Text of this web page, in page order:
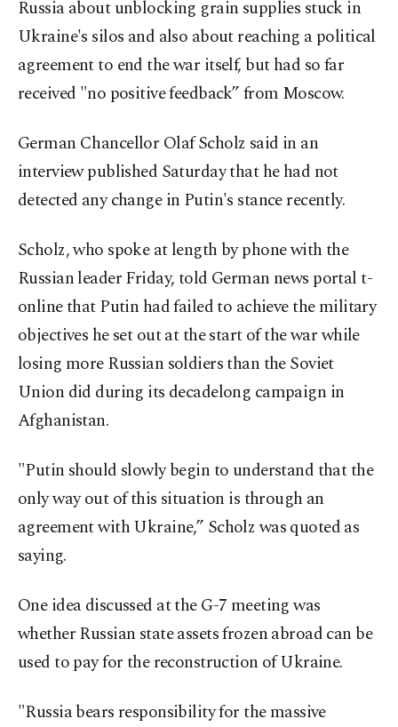
Russia about unblocking grain supplies stuck in
Ukraine's silos and also about reaching a political
agreement to end the war itself, but had so far
received "no positive feedback” from Moscow.
German Chancellor Olaf Scholz said in an
interview published Saturday that he had not
detected any change in Putin's stance recently.
Scholz, who spoke at length by phone with the
Russian leader Friday, told German news portal t-
online that Putin had failed to achieve the military
objectives he set out at the start of the war while
losing more Russian soldiers than the Soviet
Union did during its decadelong campaign in
Afghanistan.
"Putin should slowly begin to understand that the
only way out of this situation is through an
agreement with Ukraine,” Scholz was quoted as
saying.
One idea discussed at the G-7 meeting was
whether Russian state assets frozen abroad can be
used to pay for the reconstruction of Ukraine.
"Russia bears responsibility for the massive